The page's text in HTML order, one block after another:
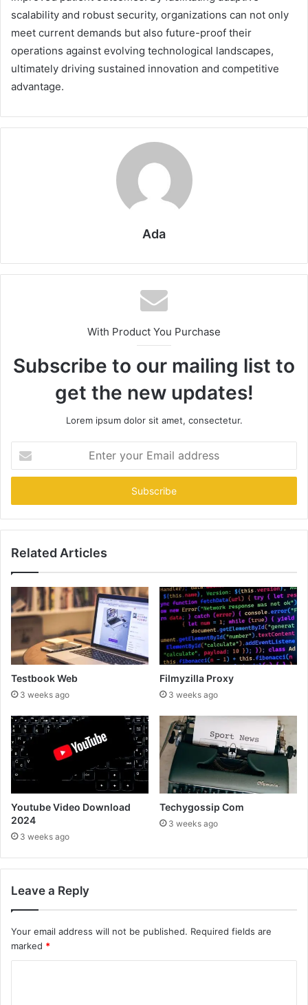
scalability and robust security, organizations can not only
meet current demands but also future-proof their
operations against evolving technological landscapes,
ultimately driving sustained innovation and competitive
advantage.
Ada
With Product You Purchase
Subscribe to our mailing list to
get the new updates!
Lorem ipsum dolor sit amet, consectetur.
your
Email
Related Articles
Testbook Web
3 weeks ago
Filmyzilla Proxy
3 weeks ago
Youtube Video Download
2024
3 weeks ago
Techygossip Com
3 weeks ago
Leave a Reply
Your email address will not be published. Required fields are
marked *